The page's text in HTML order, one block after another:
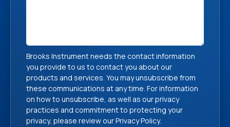
Brooks Instrument needs the contact information
you provide to us to contact you about our
products and services. You may unsubscribe from
these communications at any time. For information
on how to unsubscribe, as well as our privacy
practices and commitment to protecting your
privacy, please review ourPrivacy Policy.